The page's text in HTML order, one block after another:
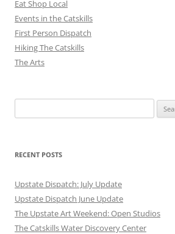
Eat Shop Local
Events in the Catskills
First Person Dispatch
Hiking The Catskills
The Arts
for:
RECENT POSTS
Upstate Dispatch: July Update
Upstate Dispatch June Update
The Upstate Art Weekend: Open Studios
The Catskills Water Discovery Center